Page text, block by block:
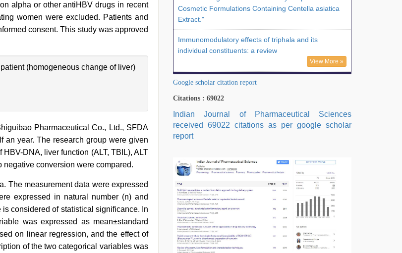
alpha or other antiHBV drugs in recent
women were excluded. Patients and
consent. This study was approved
(homogeneous change of liver)
Pharmaceutical Co., Ltd., SFDA
an year. The research group were given
DNA, liver function (ALT, TBIL), ALT
conversion were compared.
The measurement data were expressed
expressed in natural number (n) and
considered of statistical significance. In
was expressed as mean±standard
on linear regression, and the effect of
of the two categorical variables was
Cosmetic Formulations Containing Centella asiatica
Extract."
Immunomodulatory effects of triphala and its
individual constituents: a review
View More »
Google scholar citation report
Citations : 69022
Indian Journal of Pharmaceutical Sciences
received 69022 citations as per google scholar
report